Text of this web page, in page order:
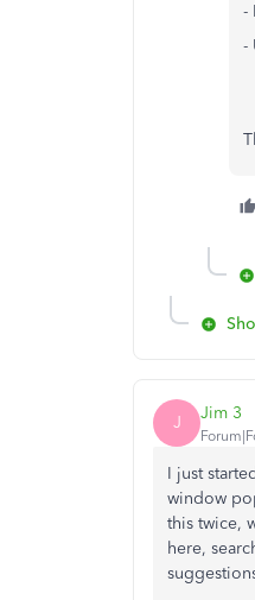
-
-
J Jim 3
I just
window
this twice,
here,